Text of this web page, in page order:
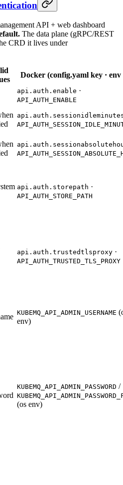
API + web dashboard
The data plane (gRPC/REST
CRD it lives under
Docker (config.yaml key ·
api.auth.enable ·
API_AUTH_ENABLE
api.auth.storepath ·
API_AUTH_STORE_PATH
api.auth.trustedtlsproxy ·
API_AUTH_TRUSTED_TLS_PROXY
KUBEMQ_API_ADMIN_USERNAME
env)
KUBEMQ_API_ADMIN_PASSWORD /
(os env)